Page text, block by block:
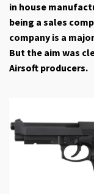
in house
being a sales
company is a
But the aim was
Airsoft producers.